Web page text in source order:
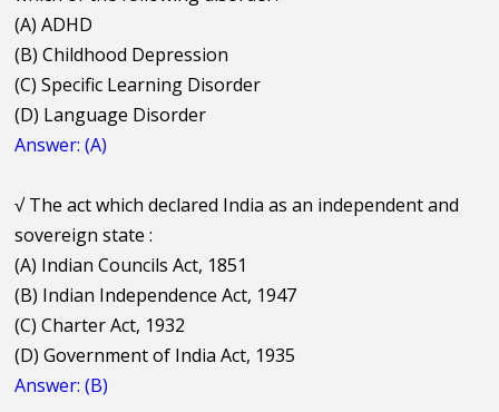
(A) ADHD
(B) Childhood Depression
(C) Specific Learning Disorder
(D) Language Disorder
Answer: (A)
√The act which declared India as an independent and
sovereign state :
(A) Indian Councils Act, 1851
(B) Indian Independence Act, 1947
(C) Charter Act, 1932
(D) Government of India Act, 1935
Answer: (B)